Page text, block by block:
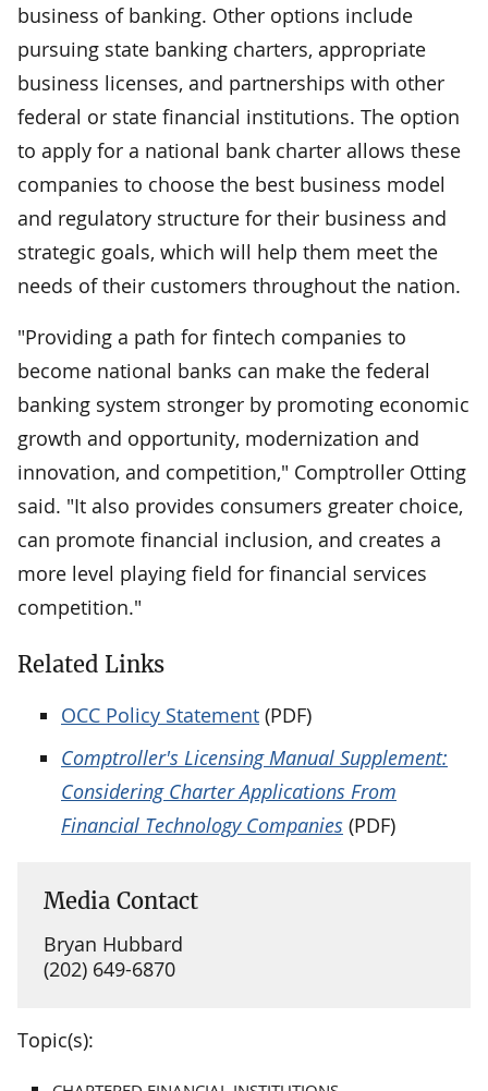
business of banking. Other options include
pursuing state banking charters, appropriate
business licenses, and partnerships with other
federal or state financial institutions. The option
to apply for a national bank charter allows these
companies to choose the best business model
and regulatory structure for their business and
strategic goals, which will help them meet the
needs of their customers throughout the nation.
"Providing a path for fintech companies to
become national banks can make the federal
banking system stronger by promoting economic
growth and opportunity, modernization and
innovation, and competition," Comptroller Otting
said. "It also provides consumers greater choice,
can promote financial inclusion, and creates a
more level playing field for financial services
competition."
Related Links
OCC Policy Statement (PDF)
Comptroller's Licensing Manual Supplement:
Considering Charter Applications From
Financial Technology Companies (PDF)
Media Contact
Bryan Hubbard
(202) 649-6870
Topic(s):